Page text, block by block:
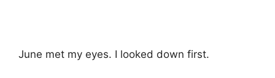
June met my eyes. I looked down first.